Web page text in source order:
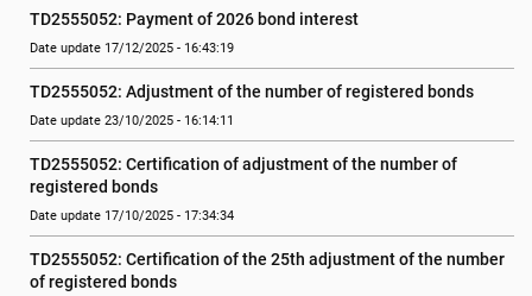
TD2555052: Payment of 2026 bond interest
Date update 17/12/2025 - 16:43:19
TD2555052: Adjustment of the number of registered bonds
Date update 23/10/2025 - 16:14:11
TD2555052: Certification of adjustment of the number of
registered bonds
Date update 17/10/2025 - 17:34:34
TD2555052: Certification of the 25th adjustment of the number
of registered bonds